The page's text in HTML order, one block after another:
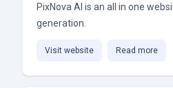
PixNova AI is an all in one
generation.
Visit website Read more